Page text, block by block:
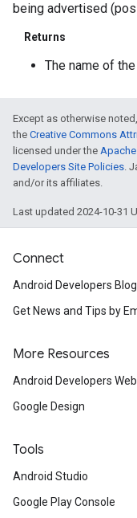
being advertised
Returns
The name of
Except as otherwise
the Creative Commons
licensed under the
Developers Site Policies.
and/or its affiliates.
Last updated 2024-10-31
Connect
Android Developers Blog
Get News and Tips by
More Resources
Android Developers
Google Design
Tools
Android Studio
Google Play Console